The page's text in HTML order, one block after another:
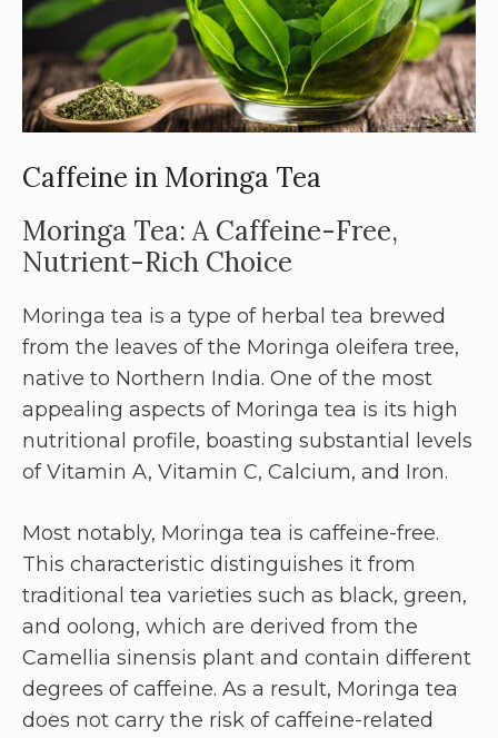
Caffeine in Moringa Tea
Moringa Tea: A Caffeine-Free,
Nutrient-Rich Choice
Moringa tea is a type of herbal tea brewed
from the leaves of the Moringa oleifera tree,
native to Northern India. One of the most
appealing aspects of Moringa tea is its high
nutritional profile, boasting substantial levels
of Vitamin A, Vitamin C, Calcium, and Iron.
Most notably, Moringa tea is caffeine-free.
This characteristic distinguishes it from
traditional tea varieties such as black, green,
and oolong, which are derived from the
Camellia sinensis plant and contain different
degrees of caffeine. As a result, Moringa tea
does not carry the risk of caffeine-related